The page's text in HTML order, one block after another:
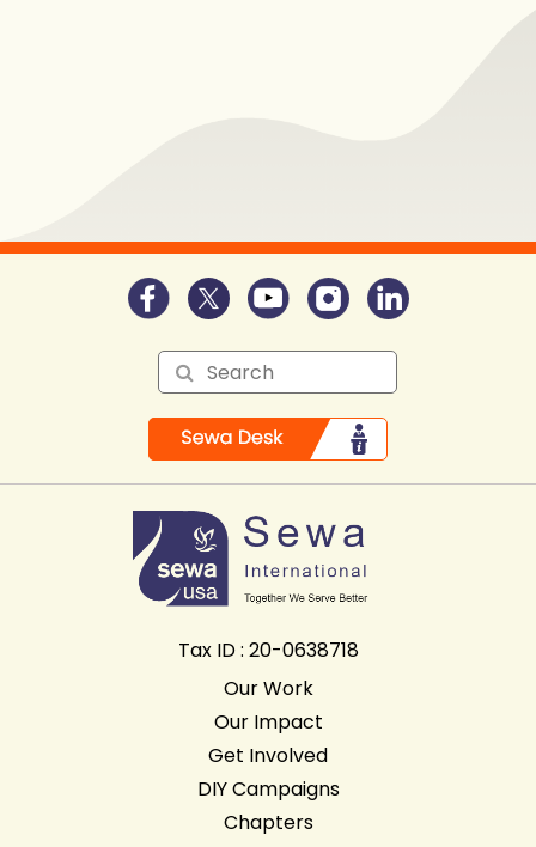
Tax ID : 20-0638718
Our Work
Our Impact
Get Involved
DIY Campaigns
Chapters